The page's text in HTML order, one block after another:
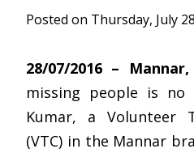
Posted on Thursday, July
28/07/2016 –
missing people is no
Kumar, a Volunteer
(VTC) in the Mannar